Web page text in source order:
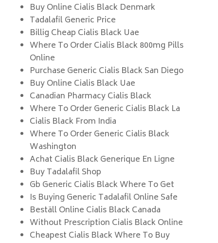
Buy Online Cialis Black Denmark
Tadalafil Generic Price
Billig Cheap Cialis Black Uae
Where To Order Cialis Black 800mg Pills
Online
Purchase Generic Cialis Black San Diego
Buy Online Cialis Black Uae
Canadian Pharmacy Cialis Black
Where To Order Generic Cialis Black La
Cialis Black From India
Where To Order Generic Cialis Black
Washington
Achat Cialis Black Generique En Ligne
Buy Tadalafil Shop
Gb Generic Cialis Black Where To Get
Is Buying Generic Tadalafil Online Safe
Beställ Online Cialis Black Canada
Without Prescription Cialis Black Online
Cheapest Cialis Black Where To Buy